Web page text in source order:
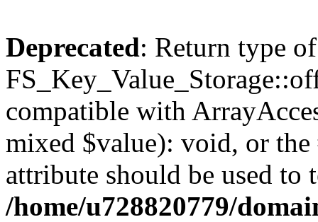
Deprecated: Return type of
compatible with
mixed $value): void, or
attribute should be used to
/home/u728820779/